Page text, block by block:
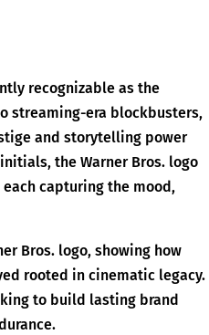
recognizable as the
streaming-era blockbusters,
and storytelling power
the Warner Bros. logo
capturing the mood,
Bros. logo, showing how
rooted in cinematic legacy.
to build lasting brand